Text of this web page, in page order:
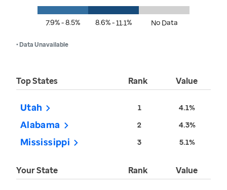
7.9% - 8.5% 8.6% - 11.1% No Data
• Data Unavailable
Top States Rank Value
Utah 1 4.1%
Alabama 2 4.3%
Mississippi 3 5.1%
Your State Rank Value